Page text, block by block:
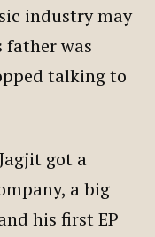
industry may
father was
talking to
got a
a big
his first EP